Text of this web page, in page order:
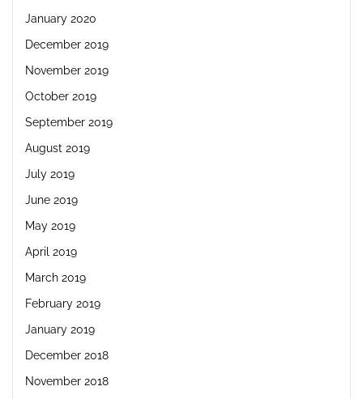
January 2020
December 2019
November 2019
October 2019
September 2019
August 2019
July 2019
June 2019
May 2019
April 2019
March 2019
February 2019
January 2019
December 2018
November 2018